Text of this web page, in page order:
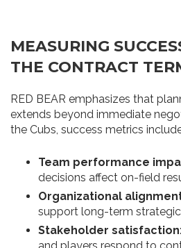
MEASURING
THE CONTRACT
RED BEAR emphasizes that
extends beyond immediate
the Cubs, success metrics
Team performance
decisions affect on-field
Organizational
support long-term
Stakeholder satisfaction